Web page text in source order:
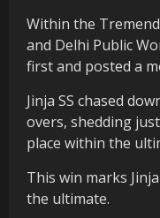
Within the
and Delhi Public
first and posted a
Jinja SS chased
overs, shedding
place within the
This win marks
the ultimate.